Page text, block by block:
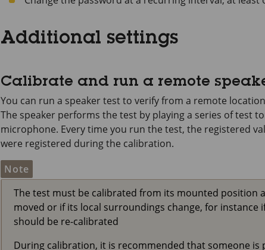
Additional settings
Calibrate and run a remote
You can run a speaker test to verify from a remote
The speaker performs the test by playing a series of test
microphone. Every time you run the test, the registered
were registered during the calibration.
Note
The test must be calibrated from its mounted position
moved or if its local surroundings change, for instance
should be re-calibrated
During calibration, it is recommended that someone